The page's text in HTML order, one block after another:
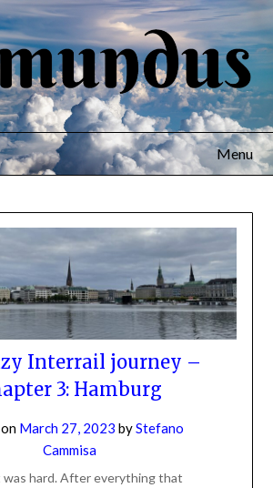
Menu
Interrail journey –
3: Hamburg
March 27, 2023 byStefano
Cammisa
was hard. After everything that